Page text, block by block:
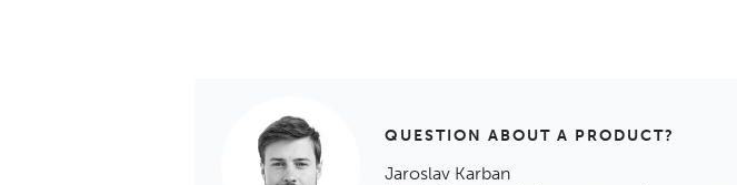
QUESTION ABOUT A PRODUCT?
Jaroslav Karban